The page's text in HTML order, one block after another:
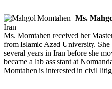
Ms.
Iran
Ms. Momtahen received her
from Islamic Azad University. She
several years in Iran before she
became a lab assistant at
Momtahen is interested in civil